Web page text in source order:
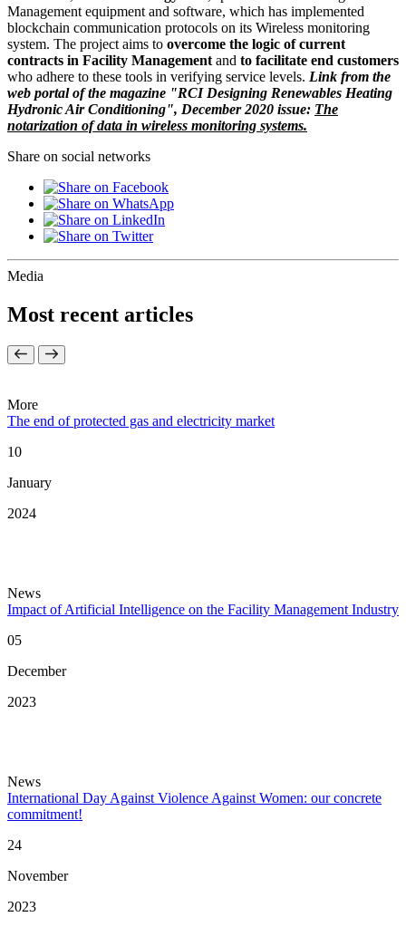
Management equipment and software, which has implemented
blockchain communication protocols on its Wireless monitoring
system. The project aims to overcome the logic of current
contracts in Facility Managementand to facilitate end customers
who adhere to these tools in verifying service levels. Link from the
web portal of the magazine "RCI Designing Renewables Heating
Hydronic Air Conditioning", December 2020 issue: The
notarization of data in wireless monitoring systems.
Share on social networks
Media
Most recent articles
More
The end of protected gas and electricity market
10
January
2024
News
Impact of Artificial Intelligence on the Facility Management Industry
05
December
2023
News
International Day Against Violence Against Women: our concrete
commitment!
24
November
2023